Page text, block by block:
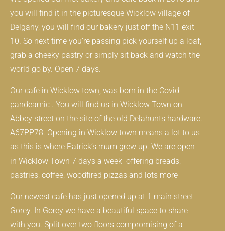
you will find it in the picturesque Wicklow village of
Delgany, you will find our bakery just off the N11 exit
10. So next time you’re passing pick yourself up a loaf,
grab a cheeky pastry or simply sit back and watch the
world go by. Open 7 days.
Our cafe in Wicklow town, was born in the Covid
pandeamic . You will find us in Wicklow Town on
Abbey street on the site of the old Delahunts hardware.
A67PP78. Opening in Wicklow town means a lot to us
as this is where Patrick’s mum grew up. We are open
in Wicklow Town 7 days a week offering breads,
pastries, coffee, woodfired pizzas and lots more
Our newest cafe has just opened up at 1 main street
Gorey. In Gorey we have a beautiful space to share
with you. Split over two floors compromising of a